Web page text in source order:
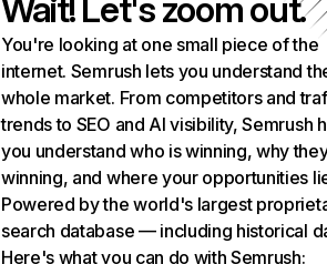
Wait! Let's zoom out.
You're looking at one small piece of the
internet. Semrush lets you understand
whole market. From competitors and
trends to SEO and AI visibility, Semrush
you understand who is winning, why
winning, and where your opportunities
Powered by the world's largest
search database — including historical
Here's what you can do with Semrush: